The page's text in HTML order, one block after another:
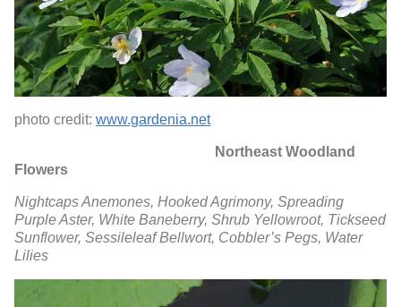
photo credit: www.gardenia.net
Northeast Woodland
Flowers
Nightcaps Anemones, Hooked Agrimony, Spreading
Purple Aster, White Baneberry, Shrub Yellowroot, Tickseed
Sunflower, Sessileleaf Bellwort, Cobbler’s Pegs, Water
Lilies